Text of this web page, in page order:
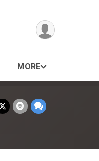
MORE